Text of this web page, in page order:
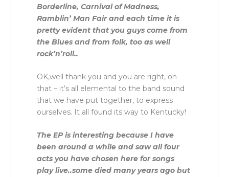
Borderline, Carnival of Madness,
Ramblin’ Man Fair and each time it is
pretty evident that you guys come from
the Blues and from folk, too as well
rock’n’roll..
OK,well thank you and you are right, on
that – it’s all elemental to the band sound
that we have put together, to express
ourselves. It all found its way to Kentucky!
The EP is interesting because I have
been around a while and saw all four
acts you have chosen here for songs
play live..some died many years ago but